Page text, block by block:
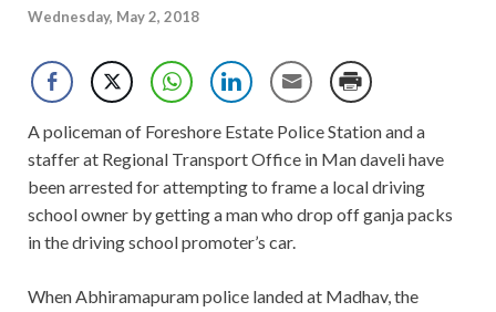
Wednesday, May 2, 2018
A policeman of Foreshore Estate Police Station and a
staffer at Regional Transport Office in Man daveli have
been arrested for attempting to frame a local driving
school owner by getting a man who drop off ganja packs
in the driving school promoter’s car.
When Abhiramapuram police landed at Madhav, the